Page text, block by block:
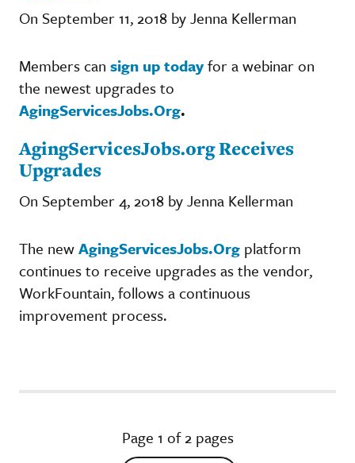
On September 11, 2018 by Jenna Kellerman
Members can sign up todayfor a webinar on
the newest upgrades to
AgingServicesJobs.Org.
AgingServicesJobs.org Receives
Upgrades
On September 4, 2018 by Jenna Kellerman
The newAgingServicesJobs.Org platform
continues to receive upgrades as the vendor,
WorkFountain, follows a continuous
improvement process.
Page 1 of 2 pages